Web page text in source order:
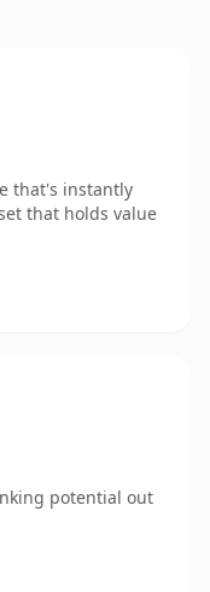
that's instantly
that holds value
potential out